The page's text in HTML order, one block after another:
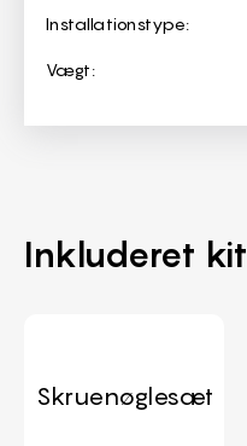
Installationstype:
Vægt:
Inkluderet kit
Skruenøglesæt